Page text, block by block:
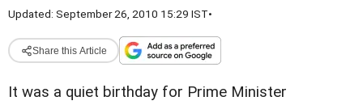
Updated: September 26, 2010 15:29 IST•
Share this Article
It was a quiet birthday for Prime Minister